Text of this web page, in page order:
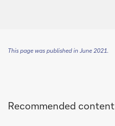
This page was published in June 2021.
Recommended content